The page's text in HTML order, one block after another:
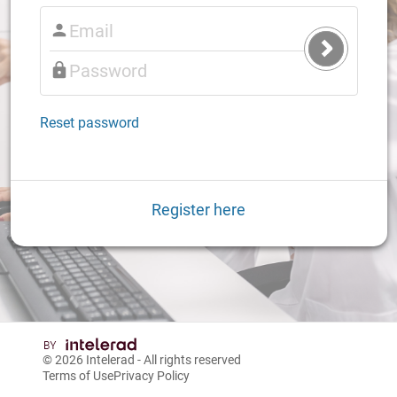
Submit
Login
Reset password
Register here
© 2026 Intelerad - All rights reserved
Terms of UsePrivacy Policy